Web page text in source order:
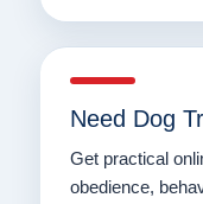
Need Dog
Get practical
obedience,